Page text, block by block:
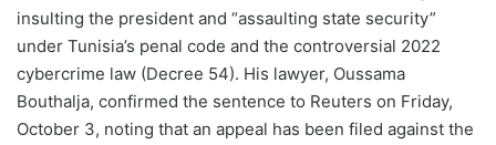
insulting the president and “assaulting state security”
under Tunisia’s penal code and the controversial 2022
cybercrime law (Decree 54). His lawyer, Oussama
Bouthalja, confirmed the sentence to Reuters on Friday,
October 3, noting that an appeal has been filed against the